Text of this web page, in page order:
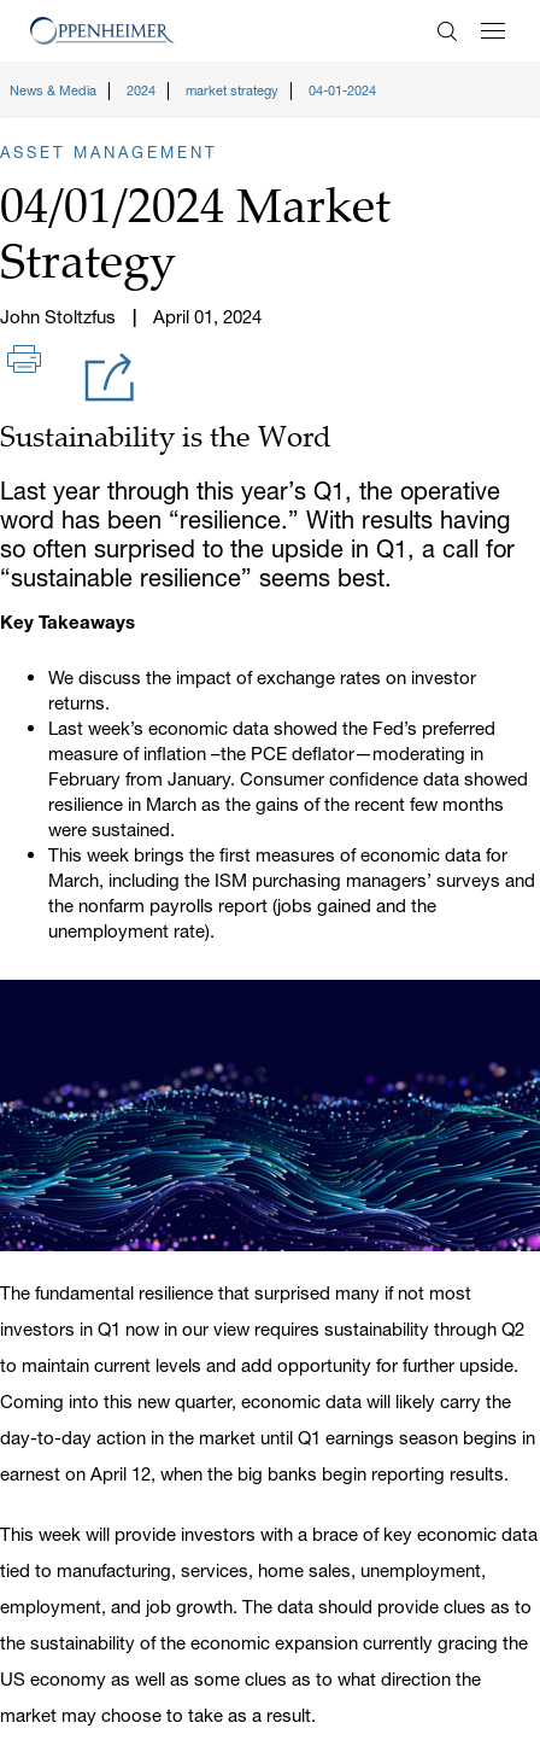
Enter
News & Media 2024 market strategy 04-01-2024
ASSET MANAGEMENT
04/01/2024 Market
Strategy
John Stoltzfus April 01, 2024
Sustainability is the Word
Last year through this year’s Q1, the operative
word has been “resilience.” With results having
so often surprised to the upside in Q1, a call for
“sustainable resilience” seems best.
Key Takeaways
We discuss the impact of exchange rates on investor
returns.
Last week’s economic data showed the Fed’s preferred
measure of inflation –the PCE deflator—moderating in
February from January. Consumer confidence data showed
resilience in March as the gains of the recent few months
were sustained.
This week brings the first measures of economic data for
March, including the ISM purchasing managers’ surveys and
the nonfarm payrolls report (jobs gained and the
unemployment rate).
The fundamental resilience that surprised many if not most
investors in Q1 now in our view requires sustainability through Q2
to maintain current levels and add opportunity for further upside.
Coming into this new quarter, economic data will likely carry the
day-to-day action in the market until Q1 earnings season begins in
earnest on April 12, when the big banks begin reporting results.
This week will provide investors with a brace of key economic data
tied to manufacturing, services, home sales, unemployment,
employment, and job growth. The data should provide clues as to
the sustainability of the economic expansion currently gracing the
US economy as well as some clues as to what direction the
market may choose to take as a result.